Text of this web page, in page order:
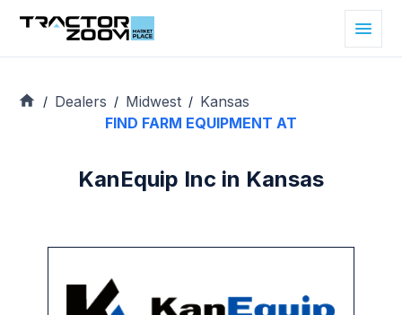
/ Dealers / Midwest / Kansas
FIND FARM EQUIPMENT AT
KanEquip Inc in Kansas